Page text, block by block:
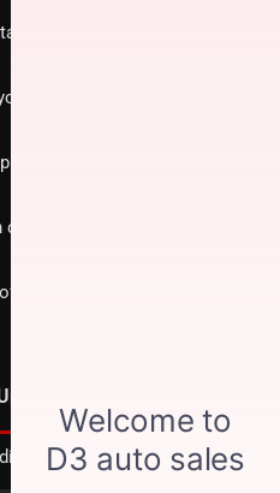
us
car
Service
to your inbox.